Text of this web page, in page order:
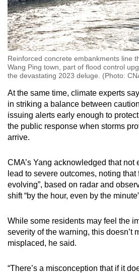
Reinforced concrete embankments line
Wang Ping town, part of flood control
the devastating 2023 deluge. (Photo:
At the same time, climate experts
in striking a balance between
issuing alerts early enough to
the public response when storms
arrive.
CMA’s Yang acknowledged that not
lead to severe outcomes, noting that
evolving”, based on radar and
shift “by the hour, even by the
While some residents may feel the
severity of the warning, this doesn’t
misplaced, he said.
“There’s a misconception that if it